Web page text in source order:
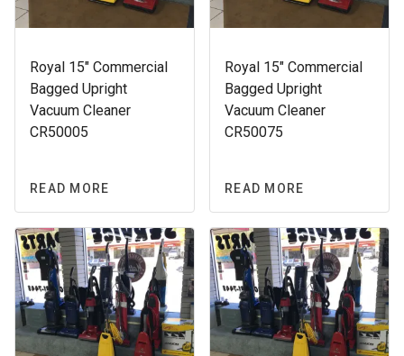
Royal 15″ Commercial
Bagged Upright
Vacuum Cleaner
CR50005
READ MORE
Royal 15″ Commercial
Bagged Upright
Vacuum Cleaner
CR50075
READ MORE